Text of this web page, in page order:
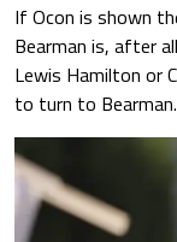
If Ocon is shown
Bearman is, after
Lewis Hamilton or
to turn to Bearman.